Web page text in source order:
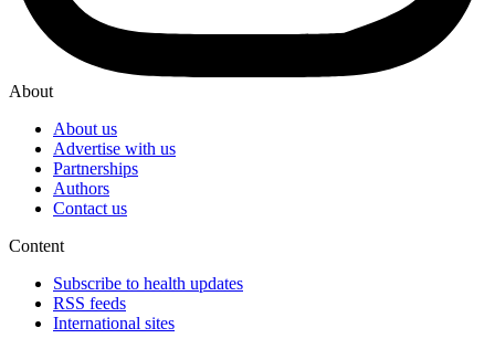
About
About us
Advertise with us
Partnerships
Authors
Contact us
Content
Subscribe to health updates
RSS feeds
International sites